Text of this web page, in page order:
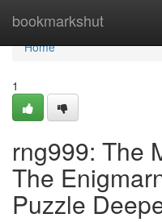
bookmarkshut
Home
Home
1
rng999: The
The
Puzzle